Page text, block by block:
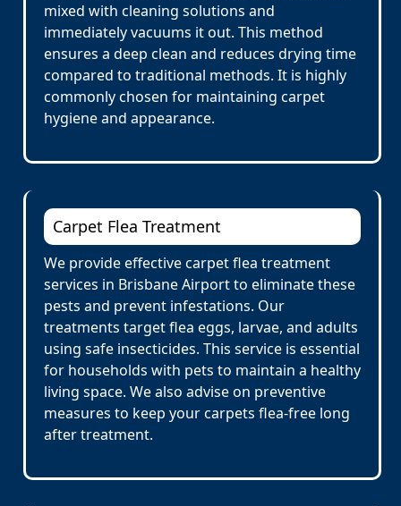
mixed with cleaning solutions and
immediately vacuums it out. This method
ensures a deep clean and reduces drying time
compared to traditional methods. It is highly
commonly chosen for maintaining carpet
hygiene and appearance.
Carpet Flea Treatment
We provide effective carpet flea treatment
services in Brisbane Airport to eliminate these
pests and prevent infestations. Our
treatments target flea eggs, larvae, and adults
using safe insecticides. This service is essential
for households with pets to maintain a healthy
living space. We also advise on preventive
measures to keep your carpets flea-free long
after treatment.